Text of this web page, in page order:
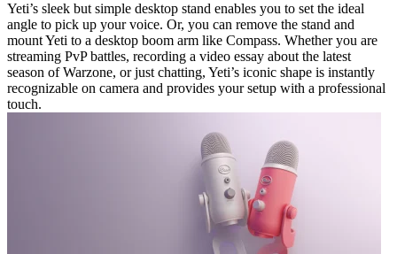
Yeti’s sleek but simple desktop stand enables you to set the ideal
angle to pick up your voice. Or, you can remove the stand and
mount Yeti to a desktop boom arm like Compass. Whether you are
streaming PvP battles, recording a video essay about the latest
season of Warzone, or just chatting, Yeti’s iconic shape is instantly
recognizable on camera and provides your setup with a professional
touch.